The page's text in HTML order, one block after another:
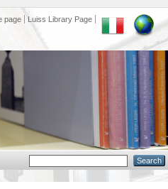
page Luiss Library Page